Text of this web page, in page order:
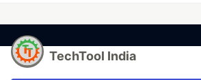
TechTool India